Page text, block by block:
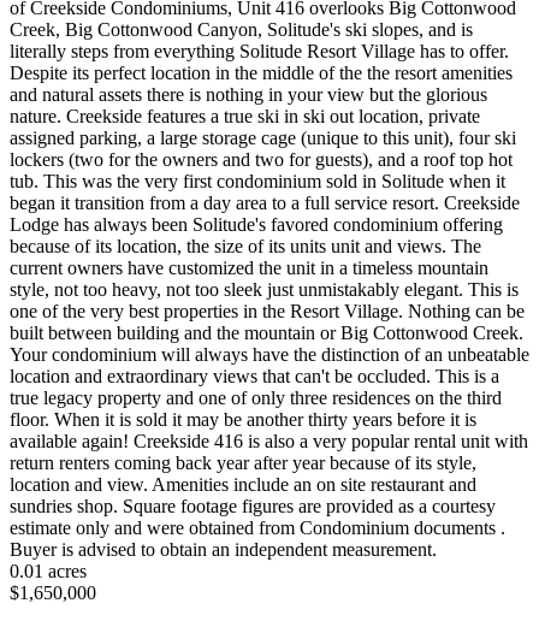
of Creekside Condominiums, Unit 416 overlooks Big Cottonwood
Creek, Big Cottonwood Canyon, Solitude's ski slopes, and is
literally steps from everything Solitude Resort Village has to offer.
Despite its perfect location in the middle of the the resort amenities
and natural assets there is nothing in your view but the glorious
nature. Creekside features a true ski in ski out location, private
assigned parking, a large storage cage (unique to this unit), four ski
lockers (two for the owners and two for guests), and a roof top hot
tub. This was the very first condominium sold in Solitude when it
began it transition from a day area to a full service resort. Creekside
Lodge has always been Solitude's favored condominium offering
because of its location, the size of its units unit and views. The
current owners have customized the unit in a timeless mountain
style, not too heavy, not too sleek just unmistakably elegant. This is
one of the very best properties in the Resort Village. Nothing can be
built between building and the mountain or Big Cottonwood Creek.
Your condominium will always have the distinction of an unbeatable
location and extraordinary views that can't be occluded. This is a
true legacy property and one of only three residences on the third
floor. When it is sold it may be another thirty years before it is
available again! Creekside 416 is also a very popular rental unit with
return renters coming back year after year because of its style,
location and view. Amenities include an on site restaurant and
sundries shop. Square footage figures are provided as a courtesy
estimate only and were obtained from Condominium documents .
Buyer is advised to obtain an independent measurement.
0.01 acres
$1,650,000